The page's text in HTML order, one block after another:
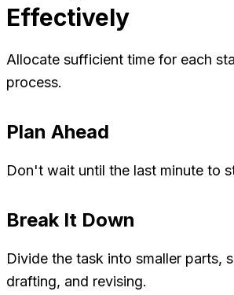
Effectively
Allocate sufficient time for each
process.
Plan Ahead
Don't wait until the last minute to
Break It Down
Divide the task into smaller parts,
drafting, and revising.